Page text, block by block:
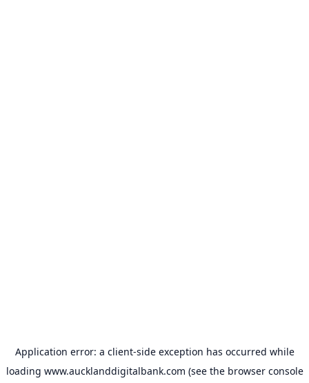
Application error: a client-side exception has occurred while
loading www.aucklanddigitalbank.com (see the browser console